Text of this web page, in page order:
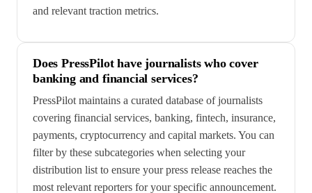
and relevant traction metrics.
Does PressPilot have journalists who cover
banking and financial services?
PressPilot maintains a curated database of journalists
covering financial services, banking, fintech, insurance,
payments, cryptocurrency and capital markets. You can
filter by these subcategories when selecting your
distribution list to ensure your press release reaches the
most relevant reporters for your specific announcement.